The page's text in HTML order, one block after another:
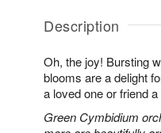
Description
Oh, the joy! Bursting
blooms are a delight
a loved one or friend
Green Cymbidium